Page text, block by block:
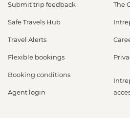
Submit trip feedback
Safe Travels Hub
Travel Alerts
Flexible bookings
Booking conditions
Agent login
The